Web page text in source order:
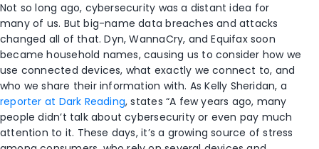
Not so long ago, cybersecurity was a distant idea for
many of us. But big-name data breaches and attacks
changed all of that. Dyn, WannaCry, and Equifax soon
became household names, causing us to consider how we
use connected devices, what exactly we connect to, and
who we share their information with. As Kelly Sheridan, a
reporter at Dark Reading, states “A few years ago, many
people didn’t talk about cybersecurity or even pay much
attention to it. These days, it’s a growing source of stress